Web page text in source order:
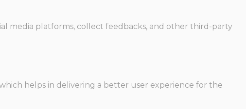
media platforms, collect feedbacks, and other third-party
helps in delivering a better user experience for the